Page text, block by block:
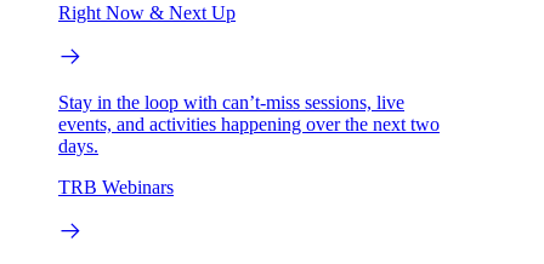
Right Now & Next Up
Stay in the loop with can’t-miss sessions, live
events, and activities happening over the next two
days.
TRB Webinars